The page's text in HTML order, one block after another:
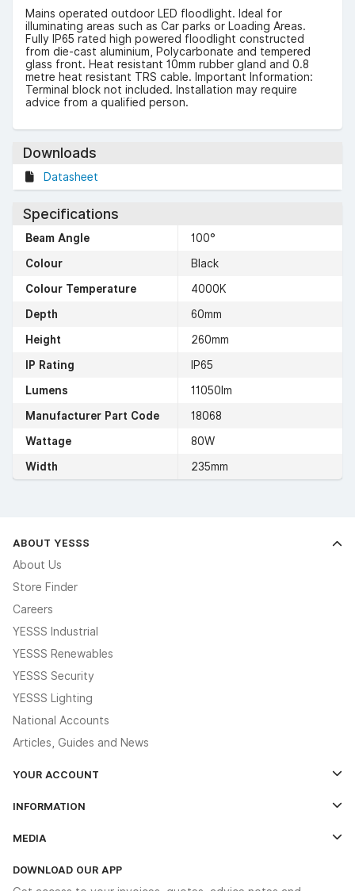
Mains operated outdoor LED floodlight. Ideal for
illuminating areas such as Car parks or Loading Areas.
Fully IP65 rated high powered floodlight constructed
from die-cast aluminium, Polycarbonate and tempered
glass front. Heat resistant 10mm rubber gland and 0.8
metre heat resistant TRS cable. Important Information:
Terminal block not included. Installation may require
advice from a qualified person.
Downloads
Datasheet
Specifications
Beam Angle
100°
Colour
Black
Colour Temperature
4000K
Depth
60mm
Height
260mm
IP Rating
IP65
Lumens
11050lm
Manufacturer Part Code
18068
Wattage
80W
Width
235mm
ABOUT YESSS
About Us
Store Finder
Careers
YESSS Industrial
YESSS Renewables
YESSS Security
YESSS Lighting
National Accounts
Articles, Guides and News
YOUR ACCOUNT
The YESSS App
INFORMATION
Delivery & Returns
MEDIA
DOWNLOAD OUR APP